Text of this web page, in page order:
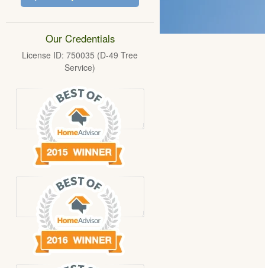
Our Credentials
License ID: 750035 (D-49 Tree
Service)